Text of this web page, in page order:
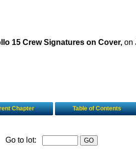
15 Crew Signatures on Cover, on
Chapter Table of Contents
Go to lot: